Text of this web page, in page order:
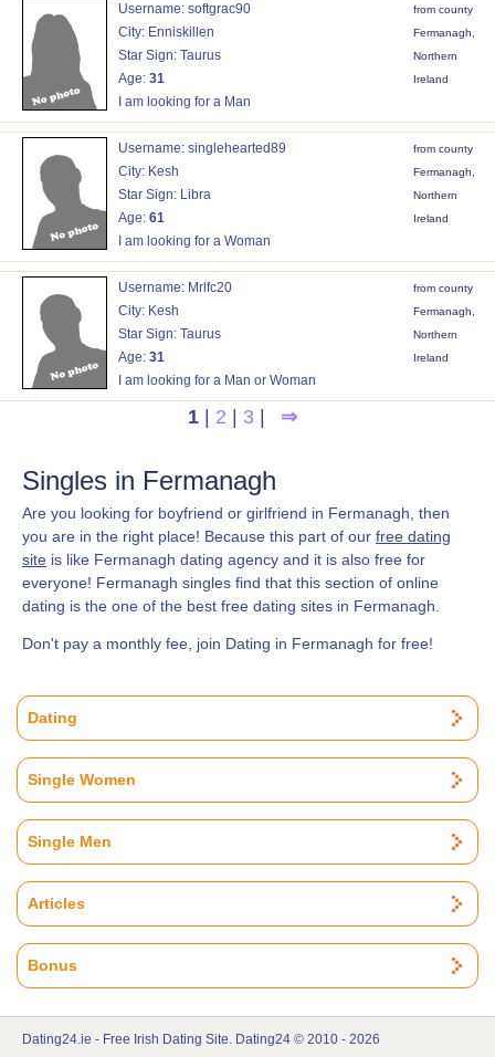
Username: softgrac90
City: Enniskillen
Star Sign: Taurus
Age: 31
I am looking for a Man
from county
Fermanagh,
Northern
Ireland
Username: singlehearted89
City: Kesh
Star Sign: Libra
Age: 61
I am looking for a Woman
from county
Fermanagh,
Northern
Ireland
Username: Mrlfc20
City: Kesh
Star Sign: Taurus
Age: 31
I am looking for a Man or Woman
from county
Fermanagh,
Northern
Ireland
1 2 3 ⇒
Singles in Fermanagh
Are you looking for boyfriend or girlfriend in Fermanagh, then
you are in the right place! Because this part of our free dating
site is like Fermanagh dating agency and it is also free for
everyone! Fermanagh singles find that this section of online
dating is the one of the best free dating sites in Fermanagh.
Don't pay a monthly fee, join Dating in Fermanagh for free!
Dating
Single Women
Single Men
Articles
Bonus
Dating24.ie - Free Irish Dating Site. Dating24 © 2010 - 2026